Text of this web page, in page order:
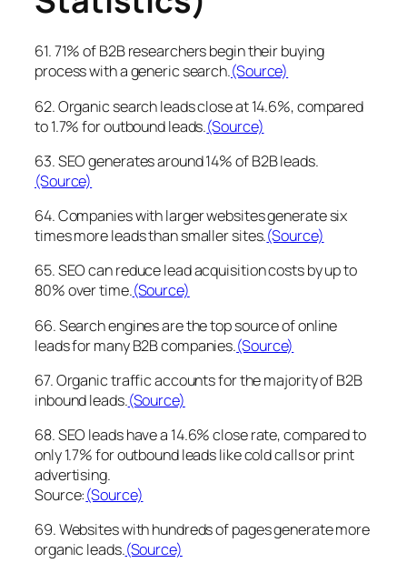
61. 71% of B2B researchers begin their buying
process with a generic search.(Source)
62. Organic search leads close at 14.6%, compared
to 1.7% for outbound leads.(Source)
63. SEO generates around 14% of B2B leads.
(Source)
64. Companies with larger websites generate six
times more leads than smaller sites.(Source)
65. SEO can reduce lead acquisition costs by up to
80% over time.(Source)
66. Search engines are the top source of online
leads for many B2B companies.(Source)
67. Organic traffic accounts for the majority of B2B
inbound leads.(Source)
68. SEO leads have a 14.6% close rate, compared to
only 1.7% for outbound leads like cold calls or print
advertising.
Source:(Source)
69. Websites with hundreds of pages generate more
organic leads.(Source)